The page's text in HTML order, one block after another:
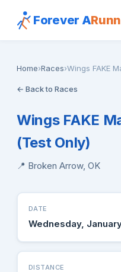
Forever A
Home›Races›Wings FAKE
← Back to Races
Wings FAKE
(Test Only)
📍 Broken Arrow, OK
DATE
Wednesday,
DISTANCE